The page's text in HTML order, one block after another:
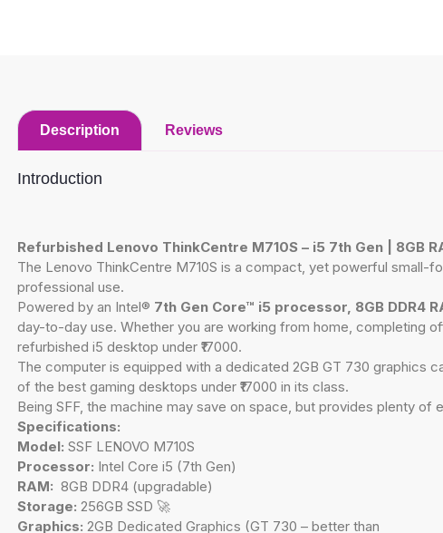
Description Reviews
Introduction
Refurbished Lenovo ThinkCentre M710S – i5 7th Gen | 8GB
The Lenovo ThinkCentre M710S is a compact, yet powerful
professional use.
Powered by an Intel® 7th Gen Core™ i5 processor, 8GB DDR4
day-to-day use. Whether you are working from home, completing
refurbished i5 desktop under ₹17000.
The computer is equipped with a dedicated 2GB GT 730 graphics
of the best gaming desktops under ₹17000 in its class.
Being SFF, the machine may save on space, but provides plenty
Specifications:
Model: SSF LENOVO M710S
Processor: Intel Core i5 (7th Gen)
RAM: 8GB DDR4 (upgradable)
Storage: 256GB SSD 🚀
Graphics: 2GB Dedicated Graphics (GT 730 – better than